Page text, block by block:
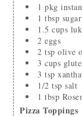
1 pkg
1 tbsp sugar
1.5 cups
2 eggs
2 tsp olive
3 cups
3 tsp
1/2 tsp salt
1 tbsp
Pizza Toppings